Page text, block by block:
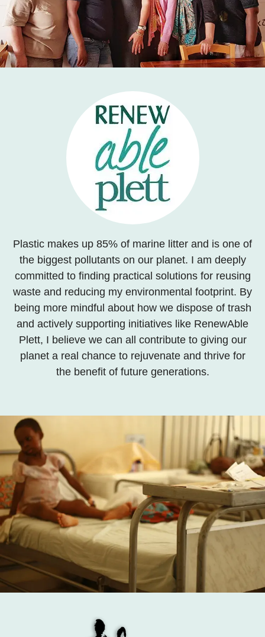
Plastic makes up 85% of marine litter and is one of
the biggest pollutants on our planet. I am deeply
committed to finding practical solutions for reusing
waste and reducing my environmental footprint. By
being more mindful about how we dispose of trash
and actively supporting initiatives like RenewAble
Plett, I believe we can all contribute to giving our
planet a real chance to rejuvenate and thrive for
the benefit of future generations.